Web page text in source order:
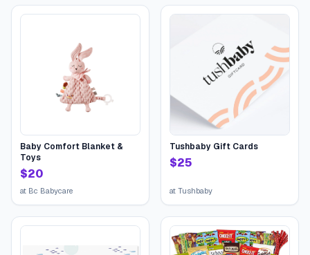
Baby Comfort Blanket &
Toys
$20
at Bc Babycare
Tushbaby Gift Cards
$25
at Tushbaby